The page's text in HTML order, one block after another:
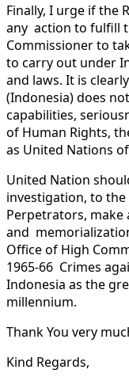
Finally, I urge if the
any action to fulfill
Commissioner to
to carry out under
and laws. It is
(Indonesia) does
capabilities,
of Human Rights,
as United Nations
United Nation
investigation, to the
Perpetrators, make
and
Office of High
1965-66 Crimes
Indonesia as the
millennium.
Thank You very
Kind Regards,